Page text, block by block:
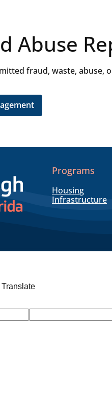
Abuse
fraud, waste, abuse,
Programs
Housing
Infrastructure